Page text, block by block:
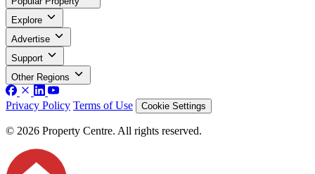
Explore
Advertise
Support
Other Regions
Privacy Policy Terms of Use Cookie Settings
© 2026 Property Centre. All rights reserved.